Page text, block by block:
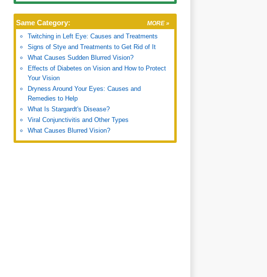
MORE »
Same Category:
Twitching in Left Eye: Causes and Treatments
Signs of Stye and Treatments to Get Rid of It
What Causes Sudden Blurred Vision?
Effects of Diabetes on Vision and How to Protect
Your Vision
Dryness Around Your Eyes: Causes and
Remedies to Help
What Is Stargardt's Disease?
Viral Conjunctivitis and Other Types
What Causes Blurred Vision?